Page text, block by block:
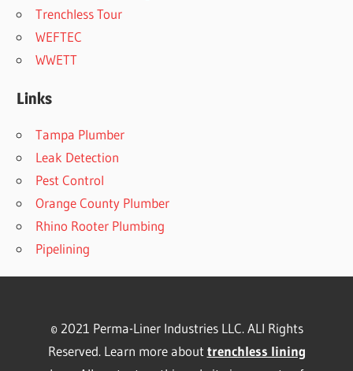
Trenchless Tour
WEFTEC
WWETT
Links
Tampa Plumber
Leak Detection
Pest Control
Orange County Plumber
Rhino Rooter Plumbing
Pipelining
© 2021 Perma-Liner Industries LLC. ALl Rights
Reserved. Learn more about trenchless lining